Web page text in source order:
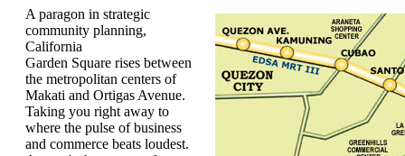
A paragon in strategic
community planning,
California
Garden Square rises between
the metropolitan centers of
Makati and Ortigas Avenue.
Taking you right away to
where the pulse of business
and commerce beats loudest.